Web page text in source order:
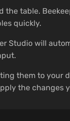
the table.
quickly.
Studio will
them to your
the changes